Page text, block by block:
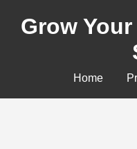
Grow
Home